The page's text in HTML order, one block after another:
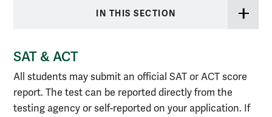
IN THIS SECTION
SAT & ACT
All students may submit an official SAT or ACT score
report. The test can be reported directly from the
testing agency or self-reported on your application. If